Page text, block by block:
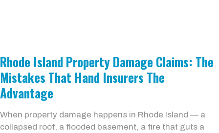
Rhode Island Property Damage Claims: The
Mistakes That Hand Insurers The
Advantage
When property damage happens in Rhode Island — a
collapsed roof, a flooded basement, a fire that guts a